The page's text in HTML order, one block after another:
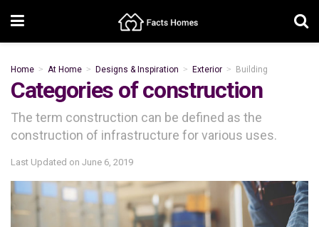
Home At Home Designs & Inspiration Exterior Building
Categories of construction
The term construction can be defined as the
construction of infrastructure for various uses.
Last Updated on June 6, 2019